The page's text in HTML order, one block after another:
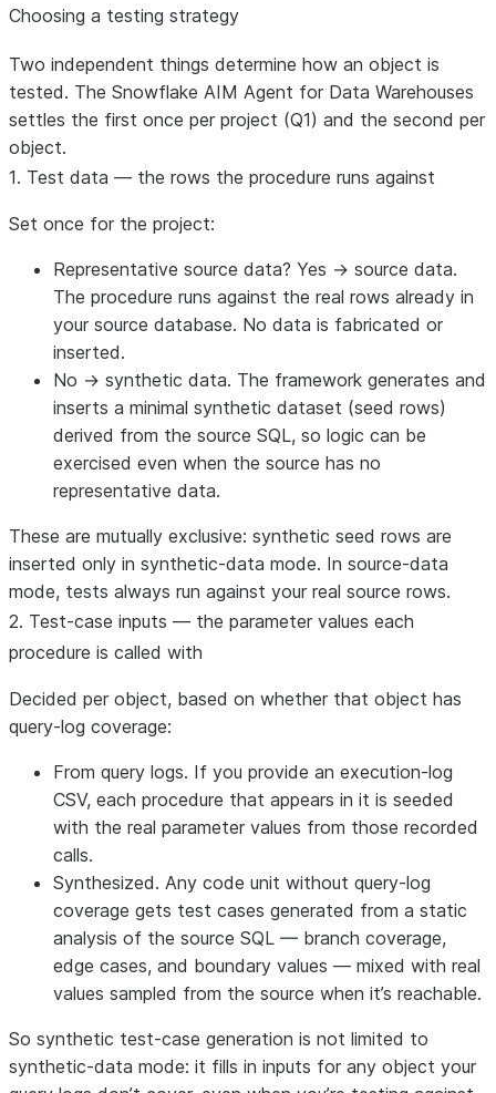
Choosing a testing strategy
Two independent things determine how an object is
tested. The Snowflake AIM Agent for Data Warehouses
settles the first once per project (Q1) and the second per
object.
1. Test data — the rows the procedure runs against
Set once for the project:
Representative source data? Yes → source data.
The procedure runs against the real rows already in
your source database. No data is fabricated or
inserted.
No → synthetic data. The framework generates and
inserts a minimal synthetic dataset (seed rows)
derived from the source SQL, so logic can be
exercised even when the source has no
representative data.
These are mutually exclusive: synthetic seed rows are
inserted only in synthetic-data mode. In source-data
mode, tests always run against your real source rows.
2. Test-case inputs — the parameter values each
procedure is called with
Decided per object, based on whether that object has
query-log coverage:
From query logs. If you provide an execution-log
CSV, each procedure that appears in it is seeded
with the real parameter values from those recorded
calls.
Synthesized. Any code unit without query-log
coverage gets test cases generated from a static
analysis of the source SQL — branch coverage,
edge cases, and boundary values — mixed with real
values sampled from the source when it’s reachable.
So synthetic test-case generation is not limited to
synthetic-data mode: it fills in inputs for any object your